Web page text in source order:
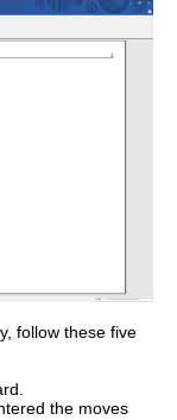
follow these five
the moves